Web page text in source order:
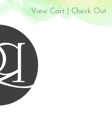
View Cart|Check Out